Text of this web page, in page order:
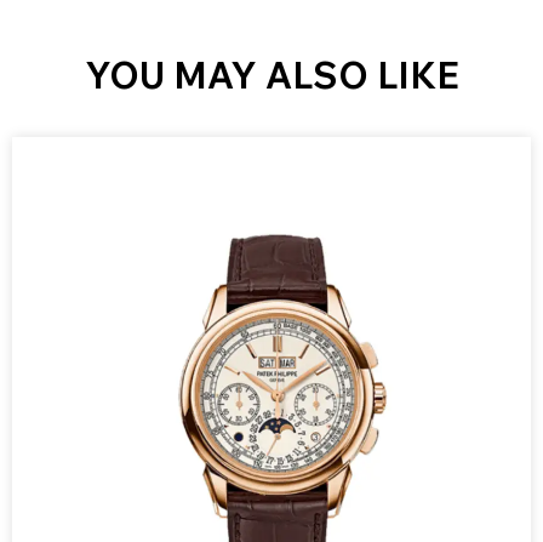
YOU MAY ALSO LIKE